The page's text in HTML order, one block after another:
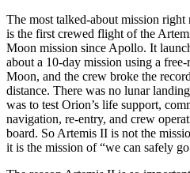
The most talked-about mission
is the first crewed flight of the
Moon mission since Apollo. It
about a 10-day mission using a
Moon, and the crew broke the
distance. There was no lunar
was to test Orion’s life support,
navigation, re-entry, and crew
board. So Artemis II is not the
it is the mission of “we can safely